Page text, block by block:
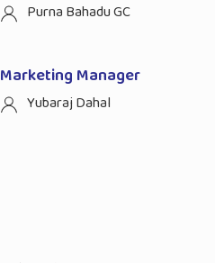
Purna Bahadu GC
Marketing Manager
Yubaraj Dahal